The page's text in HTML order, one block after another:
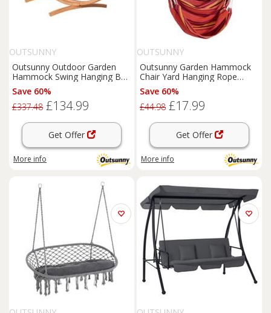
OUTSUNNY
Outsunny Outdoor Garden
Hammock Swing Hanging Bed
w/Wooden Stand for Patio
White
Save 60%
£337.48 £134.99
Get Offer
More info
OUTSUNNY
Outsunny Garden Hammock
Chair Yard Hanging Rope
Cotton Cloth w/ ropes Red
Save 60%
£44.98 £17.99
Get Offer
More info